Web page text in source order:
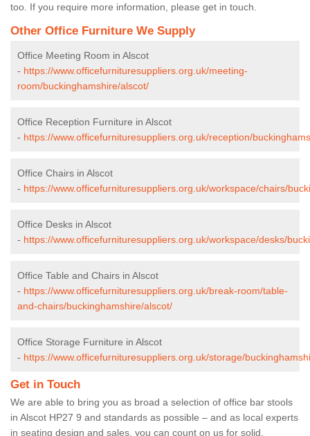
too. If you require more information, please get in touch.
Other Office Furniture We Supply
Office Meeting Room in Alscot
- https://www.officefurnituresuppliers.org.uk/meeting-
room/buckinghamshire/alscot/
Office Reception Furniture in Alscot
- https://www.officefurnituresuppliers.org.uk/reception/
Office Chairs in Alscot
- https://www.officefurnituresuppliers.org.uk/workspace/chairs/
Office Desks in Alscot
- https://www.officefurnituresuppliers.org.uk/workspace/desks/
Office Table and Chairs in Alscot
- https://www.officefurnituresuppliers.org.uk/break-room/table-
and-chairs/buckinghamshire/alscot/
Office Storage Furniture in Alscot
- https://www.officefurnituresuppliers.org.uk/storage/
Get in Touch
We are able to bring you as broad a selection of office bar stools
in Alscot HP27 9 and standards as possible – and as local experts
in seating design and sales, you can count on us for solid,